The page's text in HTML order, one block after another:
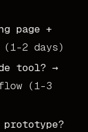
page +
2 days)
tool? →
(1-3